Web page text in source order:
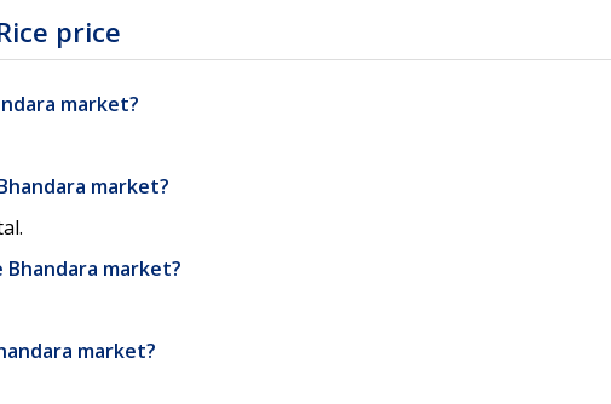
price
market?
market?
market?
market?